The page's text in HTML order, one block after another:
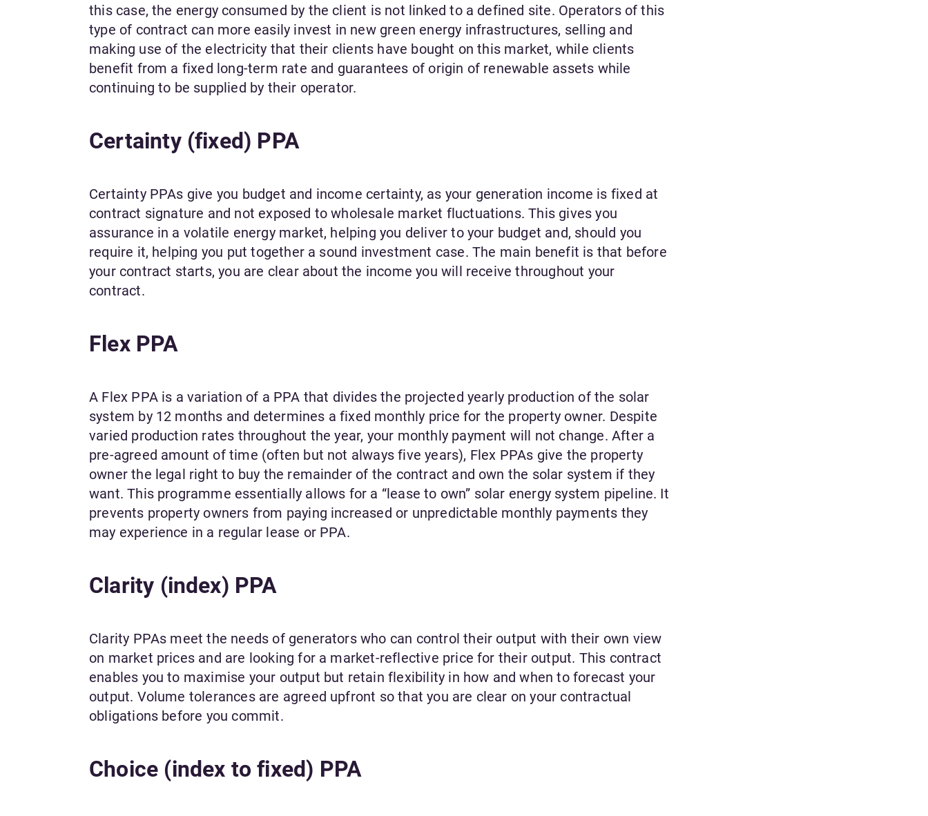
this case, the energy consumed by the client is not linked to a defined site. Operators of this
type of contract can more easily invest in new green energy infrastructures, selling and
making use of the electricity that their clients have bought on this market, while clients
benefit from a fixed long-term rate and guarantees of origin of renewable assets while
continuing to be supplied by their operator.
Certainty (fixed) PPA
Certainty PPAs give you budget and income certainty, as your generation income is fixed at
contract signature and not exposed to wholesale market fluctuations. This gives you
assurance in a volatile energy market, helping you deliver to your budget and, should you
require it, helping you put together a sound investment case. The main benefit is that before
your contract starts, you are clear about the income you will receive throughout your
contract.
Flex PPA
A Flex PPA is a variation of a PPA that divides the projected yearly production of the solar
system by 12 months and determines a fixed monthly price for the property owner. Despite
varied production rates throughout the year, your monthly payment will not change. After a
pre-agreed amount of time (often but not always five years), Flex PPAs give the property
owner the legal right to buy the remainder of the contract and own the solar system if they
want. This programme essentially allows for a “lease to own” solar energy system pipeline. It
prevents property owners from paying increased or unpredictable monthly payments they
may experience in a regular lease or PPA.
Clarity (index) PPA
Clarity PPAs meet the needs of generators who can control their output with their own view
on market prices and are looking for a market-reflective price for their output. This contract
enables you to maximise your output but retain flexibility in how and when to forecast your
output. Volume tolerances are agreed upfront so that you are clear on your contractual
obligations before you commit.
Choice (index to fixed) PPA